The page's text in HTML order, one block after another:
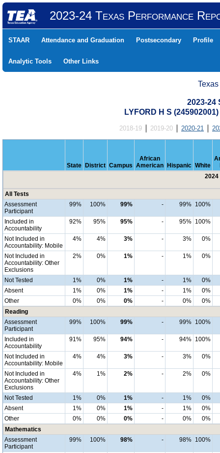
2023-24 Texas Performance
STAAR Attendance and Graduation Postsecondary Profile
Analytic Tools Other Links
2023-24
LYFORD H S
2018-19 2019-20 2020-21
State District Campus
African
American
Hispanic White
2024
All Tests
Assessment
Participant
99% 100% 99% - 99% 100%
Included in
Accountability
92% 95% 95% - 95% 100%
Not Included in
Accountability: Mobile
4% 4% 3% - 3% 0%
Not Included in
Accountability: Other
Exclusions
2% 0% 1% - 1% 0%
Not Tested 1% 0% 1% - 1%
0%
Absent
1% 0% 1% - 1%
0%
Other
0% 0% 0% - 0%
0%
Reading
Assessment
Participant
99% 100% 99% - 99% 100%
Included in
Accountability
91% 95% 94% - 94% 100%
Not Included in
Accountability: Mobile
4% 4% 3% - 3% 0%
Not Included in
Accountability: Other
Exclusions
4% 1% 2% - 2% 0%
Not Tested 1% 0% 1% - 1%
0%
Absent
1% 0% 1% - 1%
0%
Other
0% 0% 0% - 0%
0%
Mathematics
Assessment
Participant
99% 100% 98% - 98% 100%